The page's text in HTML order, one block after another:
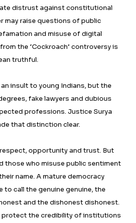
distrust against constitutional
may raise questions of public
and misuse of digital
the ‘Cockroach’ controversy is
truthful.
insult to young Indians, but the
fake lawyers and dubious
professions. Justice Surya
that distinction clear.
opportunity and trust. But
those who misuse public sentiment
name. A mature democracy
to call the genuine genuine, the
and the dishonest dishonest.
protect the credibility of institutions